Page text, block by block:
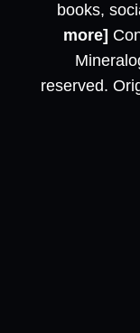
books,
more]
reserved.